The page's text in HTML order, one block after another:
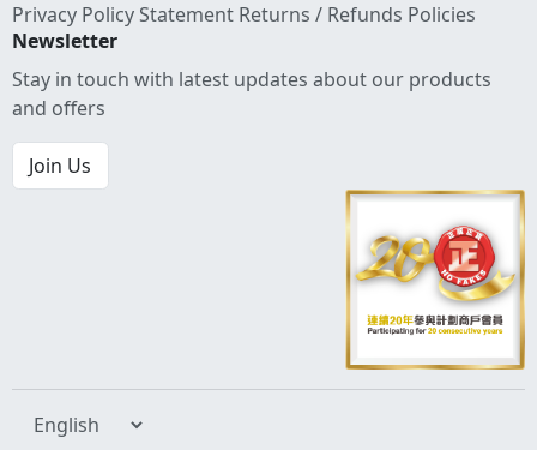
Privacy Policy Statement Returns / Refunds Policies
Newsletter
Stay in touch with latest updates about our products
and offers
Join Us